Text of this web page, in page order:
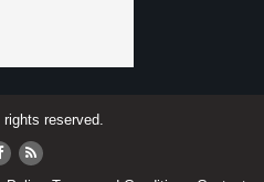
reserved.